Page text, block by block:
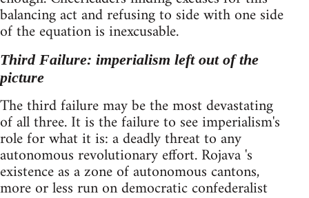
balancing act and refusing to side with one side
of the equation is inexcusable.
Third Failure: imperialism left out of the
picture
The third failure may be the most devastating
of all three. It is the failure to see imperialism's
role for what it is: a deadly threat to any
autonomous revolutionary effort. Rojava 's
existence as a zone of autonomous cantons,
more or less run on democratic confederalist